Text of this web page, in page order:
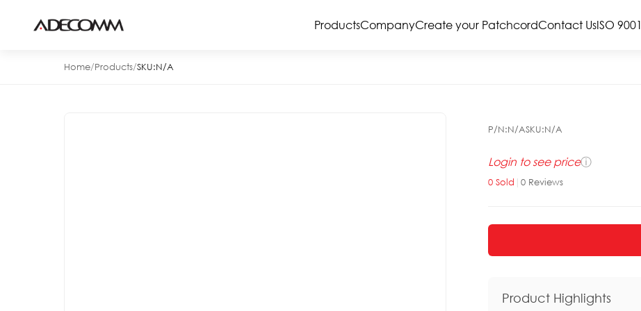
ProductsCompanyCreate your PatchcordContact UsISO 9001
Home/Products/SKU:N/A
P/N:N/ASKU:N/A
Login to see priceⓘ
0 Sold | 0 Reviews
Product Highlights